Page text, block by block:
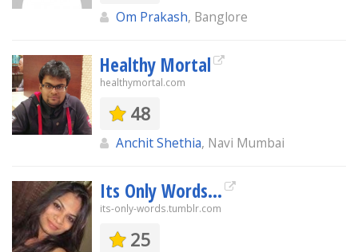
Om Prakash, Banglore
Healthy Mortal
healthymortal.com
48
Anchit Shethia, Navi Mumbai
Its Only Words...
its-only-words.tumblr.com
25